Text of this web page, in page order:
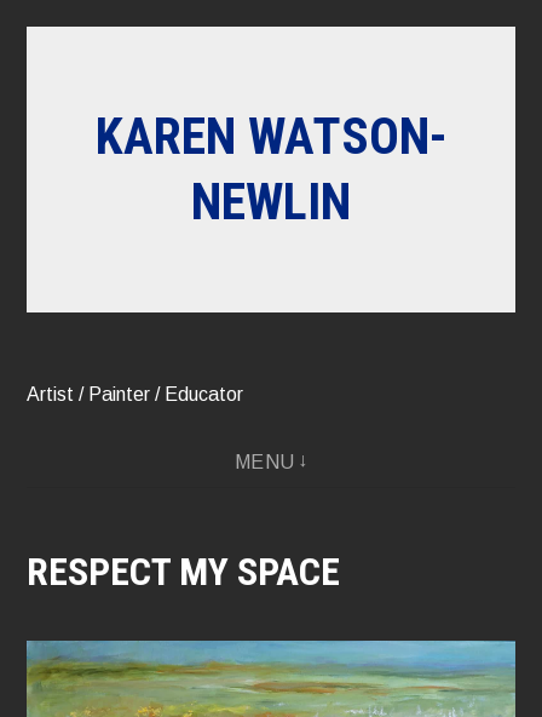
KAREN WATSON-
NEWLIN
Artist / Painter / Educator
MENU
RESPECT MY SPACE